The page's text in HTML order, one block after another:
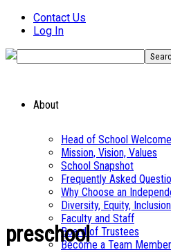
Contact Us
Log In
About
Head of School Welcome
Mission, Vision, Values
School Snapshot
Frequently Asked
Why Choose an
Diversity, Equity,
Faculty and Staff
Board of Trustees
Become a Team Member
preschool